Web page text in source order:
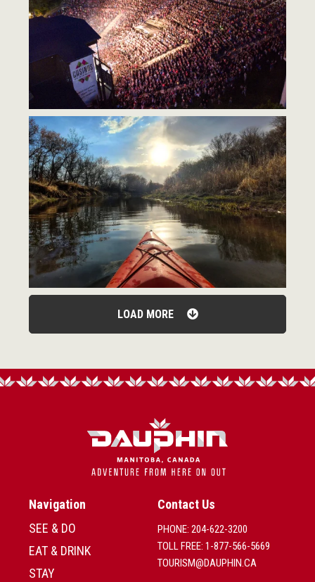
LOAD MORE
Navigation
SEE & DO
EAT & DRINK
STAY
Contact Us
PHONE: 204-622-3200
TOLL FREE: 1-877-566-5669
TOURISM@DAUPHIN.CA